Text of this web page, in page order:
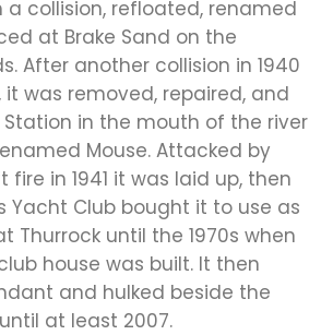
a collision, refloated, renamed
at Brake Sand on the
After another collision in 1940
it was removed, repaired, and
Station in the mouth of the river
Mouse. Attacked by
in 1941 it was laid up, then
Yacht Club bought it to use as
Thurrock until the 1970s when
house was built. It then
and hulked beside the
at least 2007.